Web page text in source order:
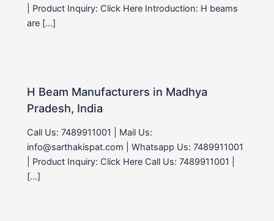
| Product Inquiry: Click Here Introduction: H beams
are […]
H Beam Manufacturers in Madhya
Pradesh, India
Call Us: 7489911001 | Mail Us:
info@sarthakispat.com | Whatsapp Us: 7489911001
| Product Inquiry: Click Here Call Us: 7489911001 |
[…]